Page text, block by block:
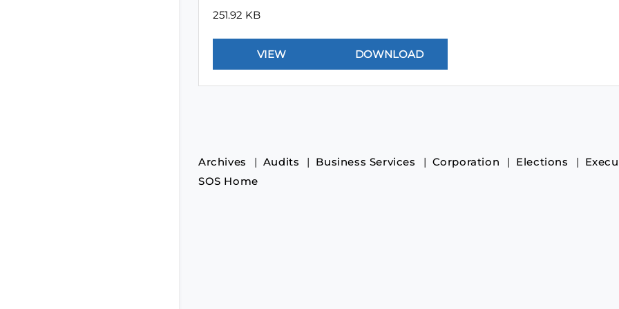
251.92 KB
Archives Audits Business Services Corporation Elections
SOS Home